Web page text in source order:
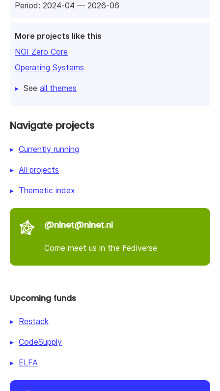
Period: 2024-04 — 2026-06
More projects like this
NGI Zero Core
Operating Systems
See all themes
Navigate projects
Currently running
All projects
Thematic index
@nlnet@nlnet.nl
Come meet us in the Fediverse
Upcoming funds
Restack
CodeSupply
ELFA